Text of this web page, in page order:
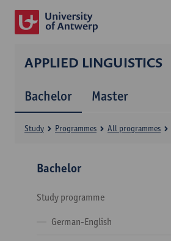
APPLIED LINGUISTICS
Bachelor Master
Study Programmes All programmes
Bachelor
Study programme
German-English